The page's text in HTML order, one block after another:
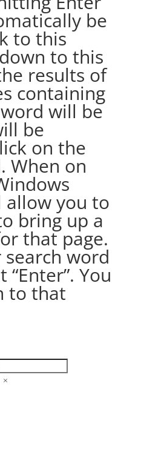
be
to this
to this
results of
containing
will be
be
on the
When on
allow you to
bring up a
that page.
word
You
to that
×